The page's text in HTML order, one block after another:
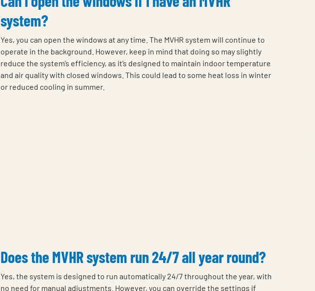
system?
Yes, you can open the windows at any time. The MVHR system will continue to
operate in the background. However, keep in mind that doing so may slightly
reduce the system’s efficiency, as it’s designed to maintain indoor temperature
and air quality with closed windows. This could lead to some heat loss in winter
or reduced cooling in summer.
Does the MVHR system run 24/7 all year round?
Yes, the system is designed to run automatically 24/7 throughout the year, with
no need for manual adjustments. However, you can override the settings if